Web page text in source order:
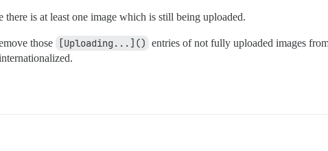
is at least one image which is still being uploaded.
those [Uploading...]() entries of not fully uploaded images